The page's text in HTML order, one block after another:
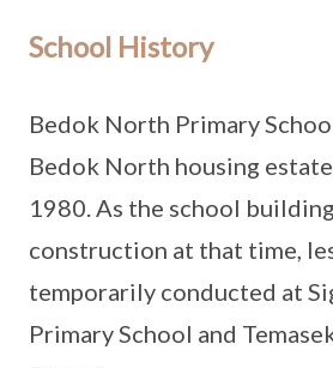
School History
Bedok North Primary
Bedok North housing
1980. As the school
construction at that time,
temporarily conducted at
Primary School and